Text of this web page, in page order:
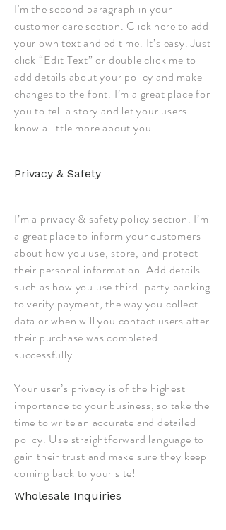
I'm the second paragraph in your
customer care section. Click here to add
your own text and edit me. It’s easy. Just
click “Edit Text” or double click me to
add details about your policy and make
changes to the font. I’m a great place for
you to tell a story and let your users
know a little more about you.
Privacy & Safety
I’m a privacy & safety policy section. I’m
a great place to inform your customers
about how you use, store, and protect
their personal information. Add details
such as how you use third-party banking
to verify payment, the way you collect
data or when will you contact users after
their purchase was completed
successfully.
Your user’s privacy is of the highest
importance to your business, so take the
time to write an accurate and detailed
policy. Use straightforward language to
gain their trust and make sure they keep
coming back to your site!
Wholesale Inquiries